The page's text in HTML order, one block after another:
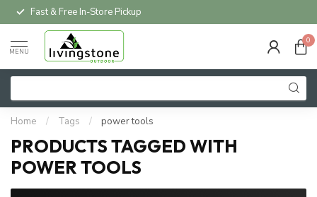
Fast & Free In-Store Pickup
MENU
0
Home / Tags / power tools
PRODUCTS TAGGED WITH
POWER TOOLS